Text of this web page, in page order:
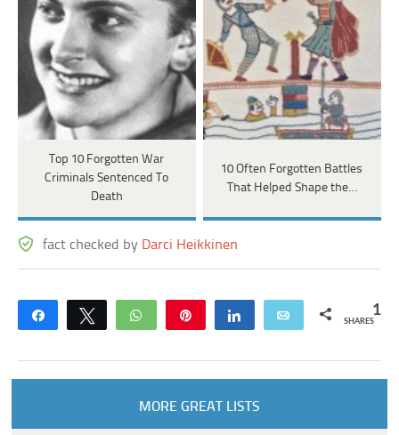
Top 10 Forgotten War
Criminals Sentenced To
Death
10 Often Forgotten Battles
That Helped Shape the…
fact checked by Darci Heikkinen
Share Tweet WhatsApp Share Email 1
SHARES
MORE GREAT LISTS